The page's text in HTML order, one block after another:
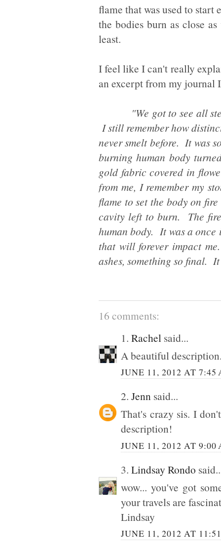
flame that was used to
the bodies burn as close
least.
I feel like I can't really
an excerpt from my journal
"We got to see all steps
I still remember how
never smelt before. It was
burning human body
gold fabric covered in
from me, I remember my
flame to set the body on
cavity left to burn. The
human body. It was a once
that will forever impact
ashes, something so final.
16 comments:
1. Rachel said...
A beautiful
JUNE 11, 2012 AT 7:45
2. Jenn said...
That's crazy sis. I
description!
JUNE 11, 2012 AT 9:00
3. Lindsay Rondo
wow... you've got
your travels are
Lindsay
JUNE 11, 2012 AT